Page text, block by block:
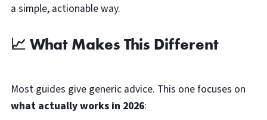
a simple, actionable way.
📈 What Makes This Different
Most guides give generic advice. This one focuses on
what actually works in 2026: